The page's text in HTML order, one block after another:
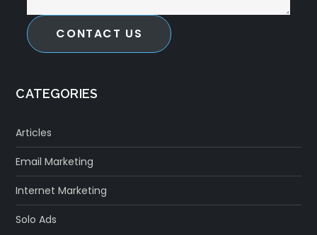
CONTACT US
CATEGORIES
Articles
Email Marketing
Internet Marketing
Solo Ads